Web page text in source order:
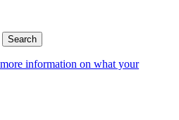
information on what your